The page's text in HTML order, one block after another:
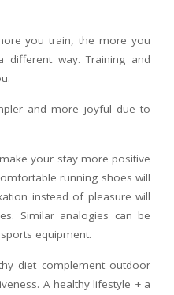
you train, the more you
way. Training and
and more joyful due to
your stay more positive
running shoes will
instead of pleasure will
Similar analogies can be
equipment.
diet complement outdoor
A healthy lifestyle + a